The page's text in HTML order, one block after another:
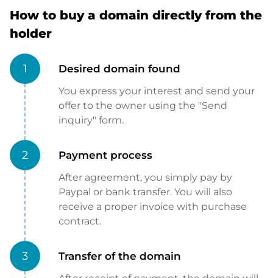
How to buy a domain directly from the
holder
1 Desired domain found
You express your interest and send your
offer to the owner using the "Send
inquiry" form.
2 Payment process
After agreement, you simply pay by
Paypal or bank transfer. You will also
receive a proper invoice with purchase
contract.
3 Transfer of the domain